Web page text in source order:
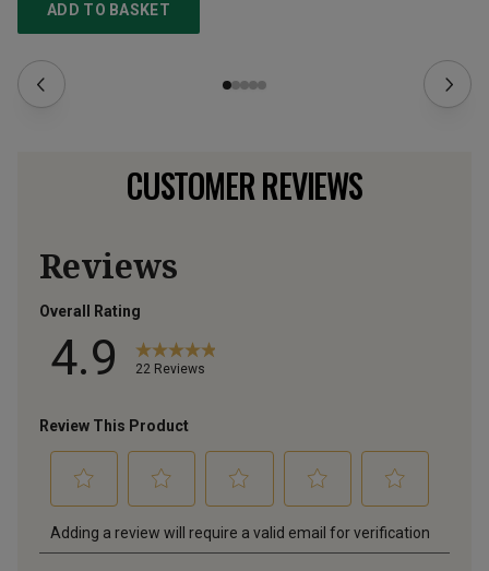
ADD TO BASKET
CUSTOMER REVIEWS